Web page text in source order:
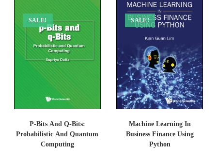
SALE!
P-Bits And Q-Bits:
Probabilistic And Quantum
Computing
SALE!
Machine Learning In
Business Finance Using
Python